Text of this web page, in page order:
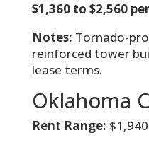
$1,360 to $2,560
Notes: Tornado-
reinforced tower
lease terms.
Oklahoma
Rent Range: